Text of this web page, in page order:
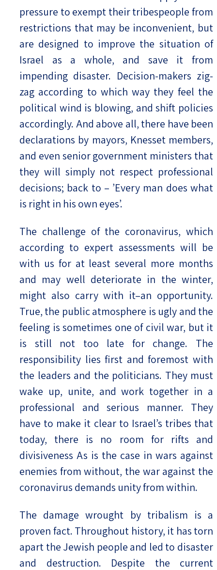
pressure to exempt their tribespeople from
restrictions that may be inconvenient, but
are designed to improve the situation of
Israel as a whole, and save it from
impending disaster. Decision-makers zig-
zag according to which way they feel the
political wind is blowing, and shift policies
accordingly. And above all, there have been
declarations by mayors, Knesset members,
and even senior government ministers that
they will simply not respect professional
decisions; back to – ’Every man does what
is right in his own eyes’.
The challenge of the coronavirus, which
according to expert assessments will be
with us for at least several more months
and may well deteriorate in the winter,
might also carry with it–an opportunity.
True, the public atmosphere is ugly and the
feeling is sometimes one of civil war, but it
is still not too late for change. The
responsibility lies first and foremost with
the leaders and the politicians. They must
wake up, unite, and work together in a
professional and serious manner. They
have to make it clear to Israel’s tribes that
today, there is no room for rifts and
divisiveness As is the case in wars against
enemies from without, the war against the
coronavirus demands unity from within.
The damage wrought by tribalism is a
proven fact. Throughout history, it has torn
apart the Jewish people and led to disaster
and destruction. Despite the current